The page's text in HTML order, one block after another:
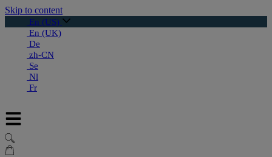
Skip to content
En (US)
En (UK)
De
zh-CN
Se
Nl
Fr